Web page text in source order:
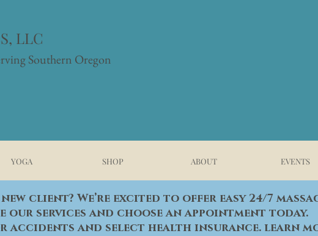
LLC
Southern Oregon
YOGA SHOP ABOUT EVENTS
client? We’re excited to offer easy 24/7
our services and choose an appointment today.
accidents and select health insurance. learn